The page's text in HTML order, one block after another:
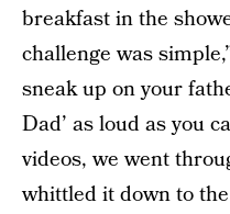
breakfast in the
challenge was
sneak up on your
Dad’ as loud as you
videos, we went
whittled it down to